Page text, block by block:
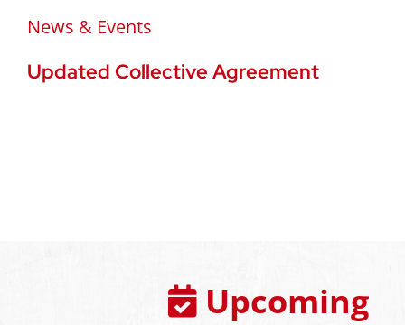
News & Events
Updated Collective Agreement
Upcoming